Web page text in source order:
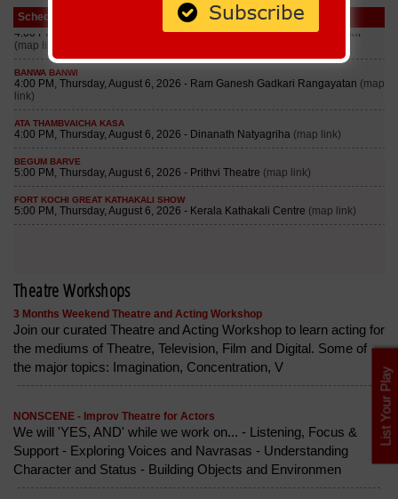
Schedule
Theatre Workshops
3 Months Weekend Theatre and Acting Workshop
Join our curated Theatre and Acting Workshop to learn acting for
the mediums of Theatre, Television, Film and Digital. Some of
the major topics: Imagination, Concentration, V
NONSCENE - Improv Theatre for Actors
We will 'YES, AND' while we work on... - Listening, Focus &
Support - Exploring Voices and Navrasas - Understanding
Character and Status - Building Objects and Environmen
List Your Play